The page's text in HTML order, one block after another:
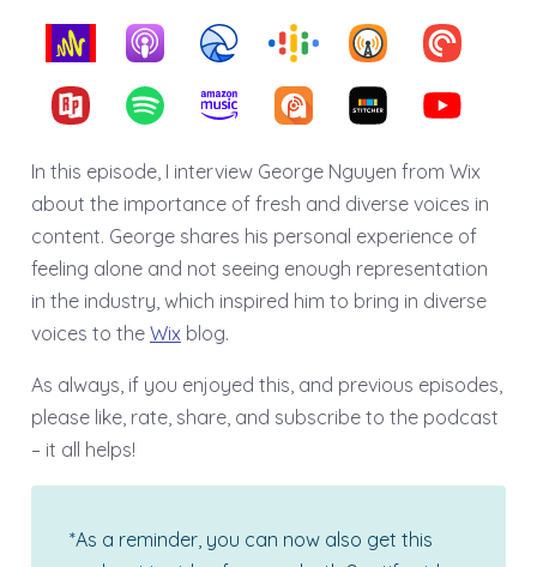
In this episode, I interview George Nguyen from Wix
about the importance of fresh and diverse voices in
content. George shares his personal experience of
feeling alone and not seeing enough representation
in the industry, which inspired him to bring in diverse
voices to the Wix blog.
As always, if you enjoyed this, and previous episodes,
please like, rate, share, and subscribe to the podcast
– it all helps!
*As a reminder, you can now also get this